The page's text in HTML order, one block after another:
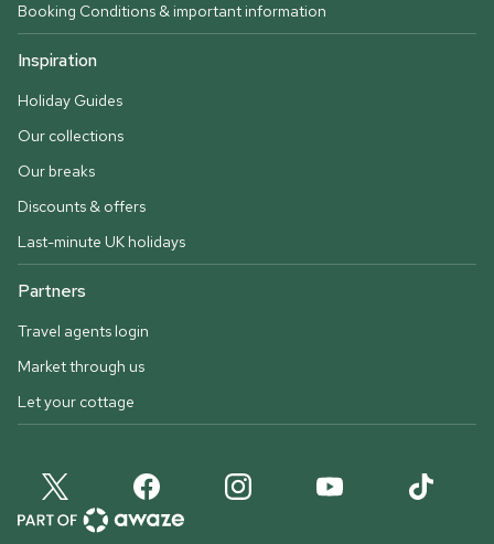
Booking Conditions & important information
Inspiration
Holiday Guides
Our collections
Our breaks
Discounts & offers
Last-minute UK holidays
Partners
Travel agents login
Market through us
Let your cottage